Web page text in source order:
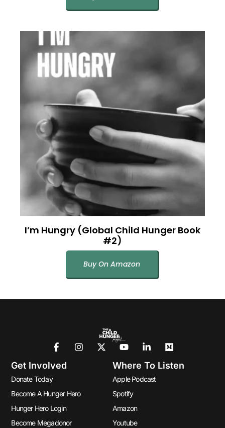
I’m Hungry (Global Child Hunger Book
#2)
Buy On Amazon
Get Involved
Donate Today
Become A Hunger Hero
Hunger Hero Login
Become Megadonor
Where To Listen
Apple Podcast
Spotify
Amazon
Youtube